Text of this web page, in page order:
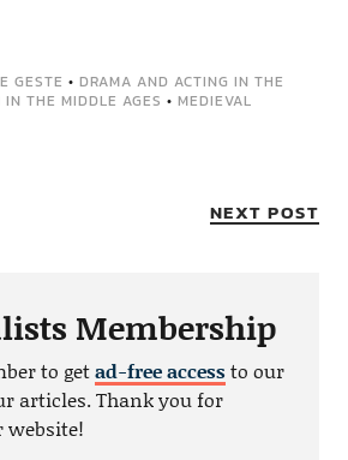
GESTE • DRAMA AND ACTING IN THE
IN THE MIDDLE AGES • MEDIEVAL
NEXT POST
Membership
to getad-free accessto our
articles. Thank you for
website!